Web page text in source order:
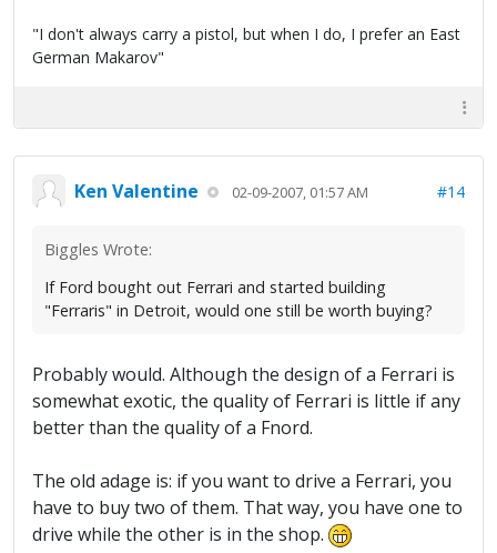
"I don't always carry a pistol, but when I do, I prefer an East
German Makarov"
Ken Valentine 02-09-2007, 01:57 AM #14
Biggles Wrote:
If Ford bought out Ferrari and started building
"Ferraris" in Detroit, would one still be worth buying?
Probably would. Although the design of a Ferrari is
somewhat exotic, the quality of Ferrari is little if any
better than the quality of a Fnord.
The old adage is: if you want to drive a Ferrari, you
have to buy two of them. That way, you have one to
drive while the other is in the shop.